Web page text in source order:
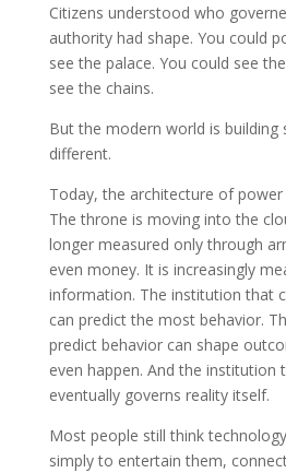
Citizens understood who
authority had shape. You could
see the palace. You could see
see the chains.
But the modern world is building
different.
Today, the architecture of power
The throne is moving into the
longer measured only through
even money. It is increasingly
information. The institution that
can predict the most behavior.
predict behavior can shape
even happen. And the institution
eventually governs reality itself.
Most people still think
simply to entertain them,